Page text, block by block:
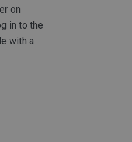
on
in to the
with a